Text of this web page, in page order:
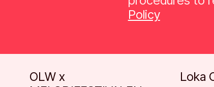
Policy
OLW x
Loka